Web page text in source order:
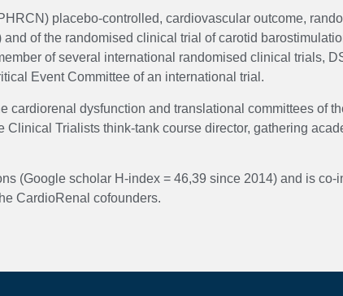
placebo-controlled, cardiovascular outcome,
of the randomised clinical trial of carotid
of several international randomised clinical trials,
Event Committee of an international trial.
cardiorenal dysfunction and translational committees of
Trialists think-tank course director, gathering
(Google scholar H-index = 46,39 since 2014) and is co-
CardioRenal cofounders.